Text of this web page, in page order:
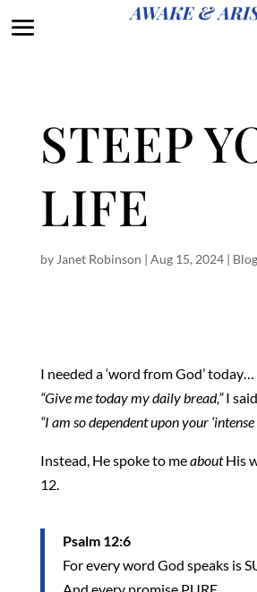
STEEP
LIFE
by Janet Robinson | Aug 15, 2024| Blog
I needed a ‘word from God’ today…
“Give me today my daily bread,”I
“I am so dependent upon your ‘intense
Instead, He spoke to meaboutHis
12.
Psalm 12:6
For every word God speaks is